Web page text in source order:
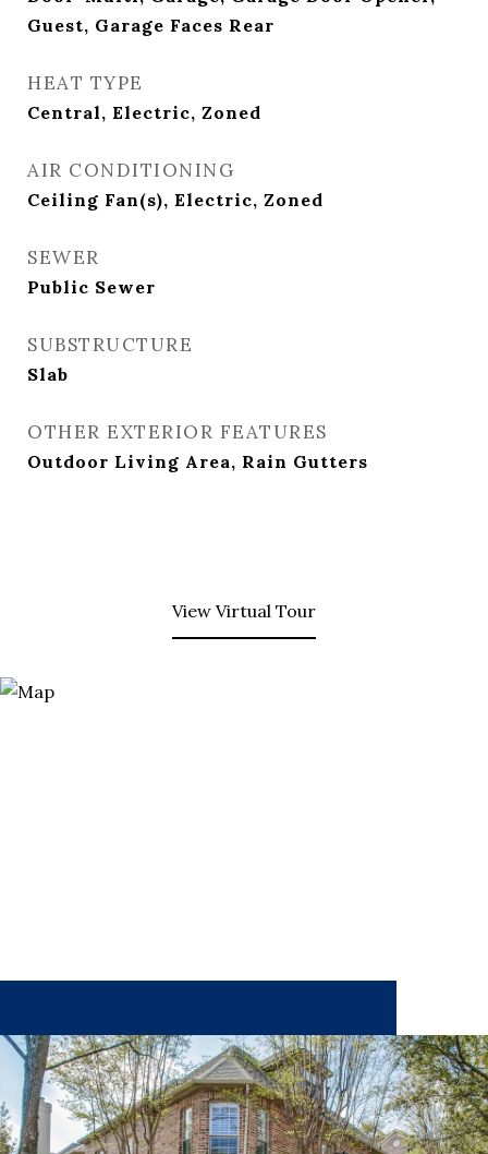
Guest, Garage Faces Rear
HEAT TYPE
Central, Electric, Zoned
AIR CONDITIONING
Ceiling Fan(s), Electric, Zoned
SEWER
Public Sewer
SUBSTRUCTURE
Slab
OTHER EXTERIOR FEATURES
Outdoor Living Area, Rain Gutters
View Virtual Tour